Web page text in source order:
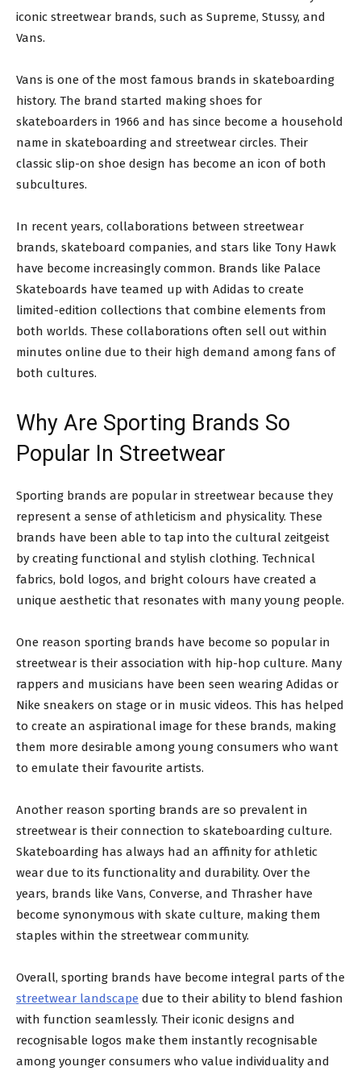
iconic streetwear brands, such as Supreme, Stussy, and
Vans.
Vans is one of the most famous brands in skateboarding
history. The brand started making shoes for
skateboarders in 1966 and has since become a household
name in skateboarding and streetwear circles. Their
classic slip-on shoe design has become an icon of both
subcultures.
In recent years, collaborations between streetwear
brands, skateboard companies, and stars like Tony Hawk
have become increasingly common. Brands like Palace
Skateboards have teamed up with Adidas to create
limited-edition collections that combine elements from
both worlds. These collaborations often sell out within
minutes online due to their high demand among fans of
both cultures.
Why Are Sporting Brands So
Popular In Streetwear
Sporting brands are popular in streetwear because they
represent a sense of athleticism and physicality. These
brands have been able to tap into the cultural zeitgeist
by creating functional and stylish clothing. Technical
fabrics, bold logos, and bright colours have created a
unique aesthetic that resonates with many young people.
One reason sporting brands have become so popular in
streetwear is their association with hip-hop culture. Many
rappers and musicians have been seen wearing Adidas or
Nike sneakers on stage or in music videos. This has helped
to create an aspirational image for these brands, making
them more desirable among young consumers who want
to emulate their favourite artists.
Another reason sporting brands are so prevalent in
streetwear is their connection to skateboarding culture.
Skateboarding has always had an affinity for athletic
wear due to its functionality and durability. Over the
years, brands like Vans, Converse, and Thrasher have
become synonymous with skate culture, making them
staples within the streetwear community.
Overall, sporting brands have become integral parts of the
streetwear landscape due to their ability to blend fashion
with function seamlessly. Their iconic designs and
recognisable logos make them instantly recognisable
among younger consumers who value individuality and